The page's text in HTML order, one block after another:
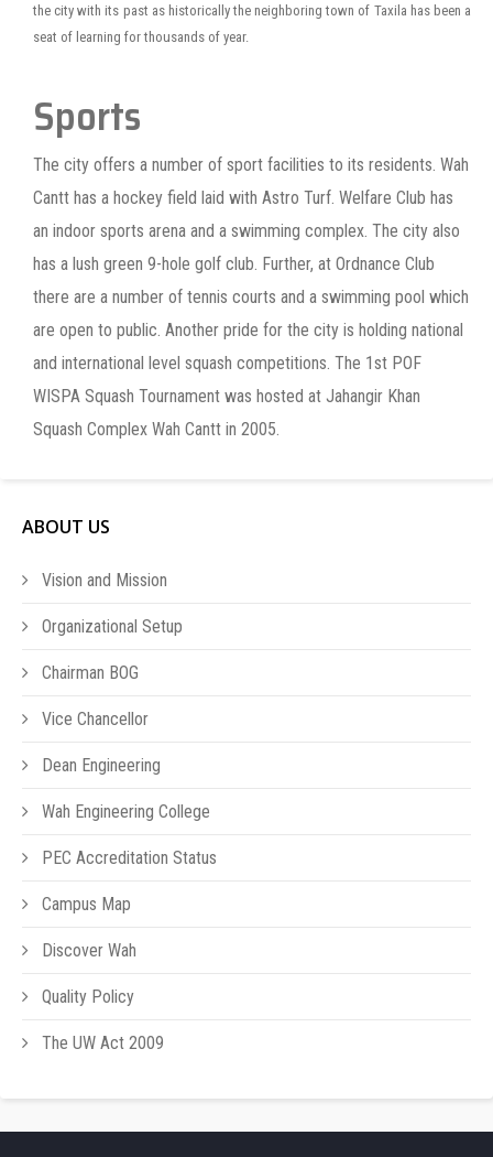
the city with its past as historically the neighboring town of Taxila has been a
seat of learning for thousands of year.
Sports
The city offers a number of sport facilities to its residents. Wah
Cantt has a hockey field laid with Astro Turf. Welfare Club has
an indoor sports arena and a swimming complex. The city also
has a lush green 9-hole golf club. Further, at Ordnance Club
there are a number of tennis courts and a swimming pool which
are open to public. Another pride for the city is holding national
and international level squash competitions. The 1st POF
WISPA Squash Tournament was hosted at Jahangir Khan
Squash Complex Wah Cantt in 2005.
ABOUT US
Vision and Mission
Organizational Setup
Chairman BOG
Vice Chancellor
Dean Engineering
Wah Engineering College
PEC Accreditation Status
Campus Map
Discover Wah
Quality Policy
The UW Act 2009